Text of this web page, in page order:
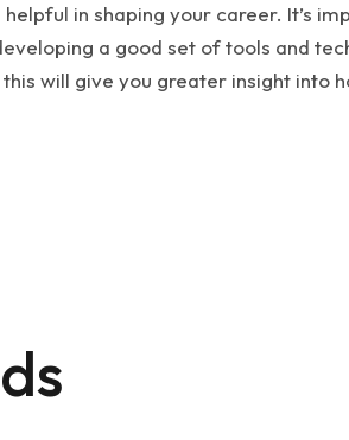
in shaping your career. It’s
a good set of tools and
will give you greater insight into